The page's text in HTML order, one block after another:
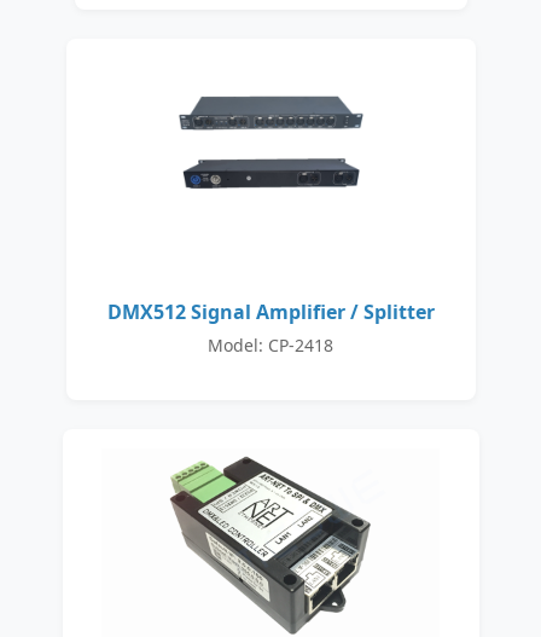
DMX512 Signal Amplifier / Splitter
Model: CP-2418